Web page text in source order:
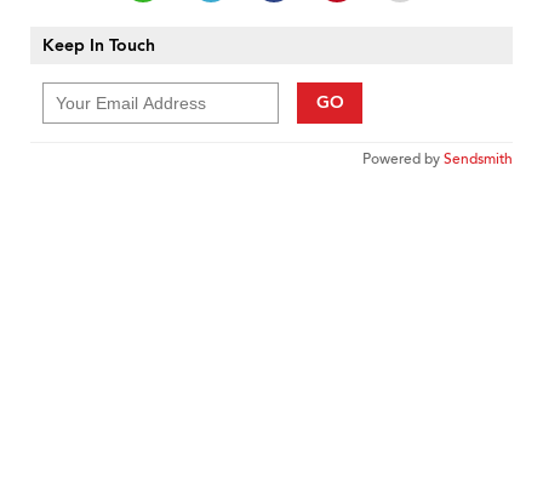
Keep In Touch
GO
Powered bySendsmith